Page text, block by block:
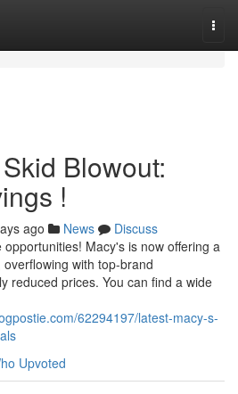
Blowout:
!
ago News
Discuss
Macy's is now offering a
with top-brand
reduced prices. You can find a wide
62294197/latest-macy-s-
Upvoted